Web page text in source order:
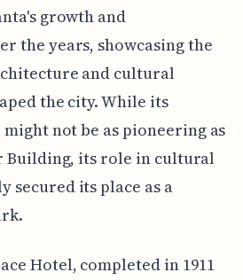
growth and
the years, showcasing the
and cultural
the city. While its
not be as pioneering as
Building, its role in cultural
secured its place as a
Hotel, completed in 1911